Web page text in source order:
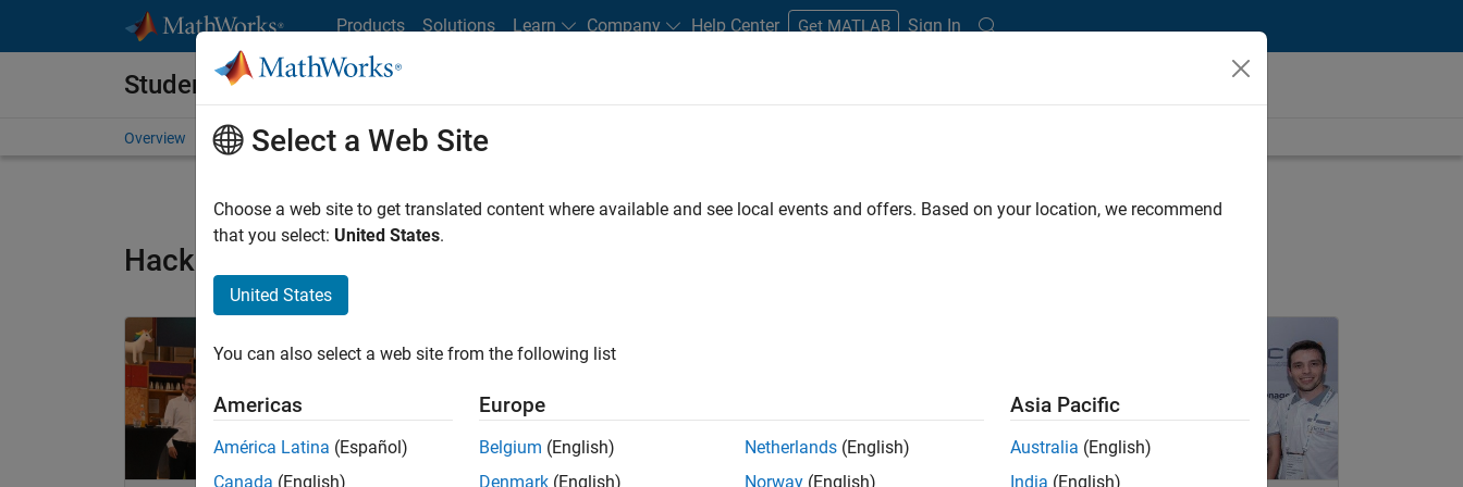
Products Solutions Learn Company Help Center Get MATLAB Sign In
Student Programs
Overview Competitions and Hackathons Resources for Students
Hackathon Winners Archive
Panel Navigation
Select a Web Site
Choose a web site to get translated content where available and see local events and offers. Based on your location, we recommend
that you select: United States.
United States
You can also select a web site from the following list
Americas
América Latina (Español)
Canada (English)
Europe
Belgium (English)
Denmark (English)
Netherlands (English)
Norway (English)
Asia Pacific
Australia (English)
India (English)